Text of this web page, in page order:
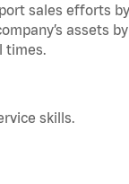
sales efforts by
assets
times.
skills.